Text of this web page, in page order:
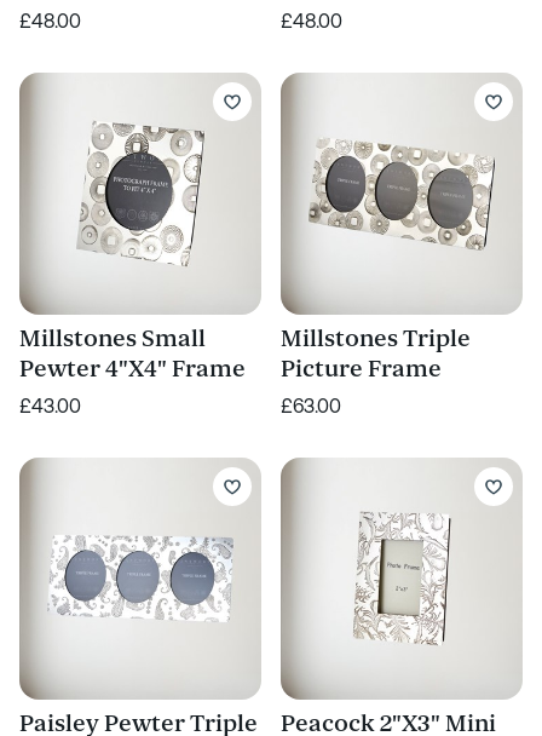
£48.00 £48.00
Millstones Small
Pewter 4"X4" Frame
£43.00
Millstones Triple
Picture Frame
£63.00
Paisley Pewter Triple Peacock 2"X3" Mini